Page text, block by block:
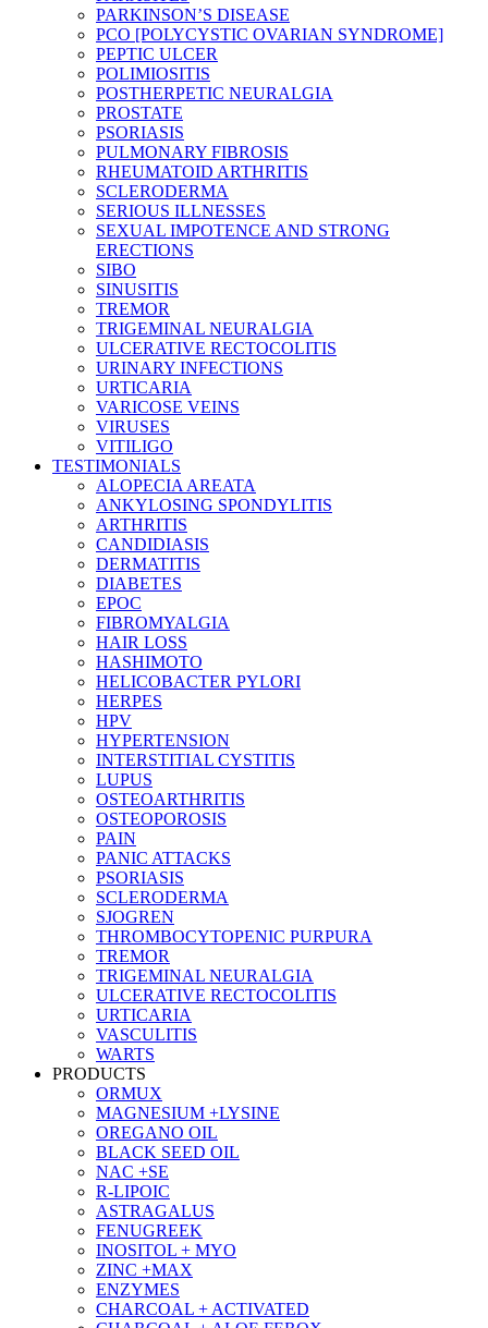
PARKINSON’S DISEASE
PCO [POLYCYSTIC OVARIAN SYNDROME]
PEPTIC ULCER
POLIMIOSITIS
POSTHERPETIC NEURALGIA
PROSTATE
PSORIASIS
PULMONARY FIBROSIS
RHEUMATOID ARTHRITIS
SCLERODERMA
SERIOUS ILLNESSES
SEXUAL IMPOTENCE AND STRONG
ERECTIONS
SIBO
SINUSITIS
TREMOR
TRIGEMINAL NEURALGIA
ULCERATIVE RECTOCOLITIS
URINARY INFECTIONS
URTICARIA
VARICOSE VEINS
VIRUSES
VITILIGO
TESTIMONIALS
ALOPECIA AREATA
ANKYLOSING SPONDYLITIS
ARTHRITIS
CANDIDIASIS
DERMATITIS
DIABETES
EPOC
FIBROMYALGIA
HAIR LOSS
HASHIMOTO
HELICOBACTER PYLORI
HERPES
HPV
HYPERTENSION
INTERSTITIAL CYSTITIS
LUPUS
OSTEOARTHRITIS
OSTEOPOROSIS
PAIN
PANIC ATTACKS
PSORIASIS
SCLERODERMA
SJOGREN
THROMBOCYTOPENIC PURPURA
TREMOR
TRIGEMINAL NEURALGIA
ULCERATIVE RECTOCOLITIS
URTICARIA
VASCULITIS
WARTS
PRODUCTS
ORMUX
MAGNESIUM +LYSINE
OREGANO OIL
BLACK SEED OIL
NAC +SE
R-LIPOIC
ASTRAGALUS
FENUGREEK
INOSITOL + MYO
ZINC +MAX
ENZYMES
CHARCOAL + ACTIVATED